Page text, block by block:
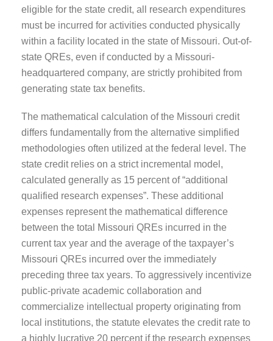
eligible for the state credit, all research expenditures
must be incurred for activities conducted physically
within a facility located in the state of Missouri. Out-of-
state QREs, even if conducted by a Missouri-
headquartered company, are strictly prohibited from
generating state tax benefits.
The mathematical calculation of the Missouri credit
differs fundamentally from the alternative simplified
methodologies often utilized at the federal level. The
state credit relies on a strict incremental model,
calculated generally as 15 percent of “additional
qualified research expenses”. These additional
expenses represent the mathematical difference
between the total Missouri QREs incurred in the
current tax year and the average of the taxpayer’s
Missouri QREs incurred over the immediately
preceding three tax years. To aggressively incentivize
public-private academic collaboration and
commercialize intellectual property originating from
local institutions, the statute elevates the credit rate to
a highly lucrative 20 percent if the research expenses